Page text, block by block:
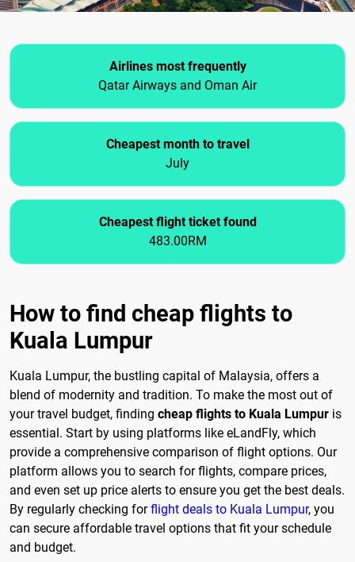
Airlines most frequently
Qatar Airways and Oman Air
Cheapest month to travel
July
Cheapest flight ticket found
483.00RM
How to find cheap flights to
Kuala Lumpur
Kuala Lumpur, the bustling capital of Malaysia, offers a
blend of modernity and tradition. To make the most out of
your travel budget, finding cheap flights to Kuala Lumpur is
essential. Start by using platforms like eLandFly, which
provide a comprehensive comparison of flight options. Our
platform allows you to search for flights, compare prices,
and even set up price alerts to ensure you get the best deals.
By regularly checking forflight deals to Kuala Lumpur, you
can secure affordable travel options that fit your schedule
and budget.